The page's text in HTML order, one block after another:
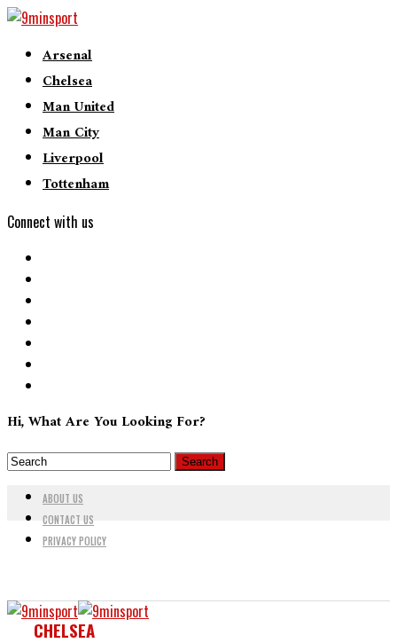
Arsenal
Chelsea
Man United
Man City
Liverpool
Tottenham
Connect with us
Hi, What Are You Looking For?
ABOUT US
CONTACT US
PRIVACY POLICY
CHELSEA